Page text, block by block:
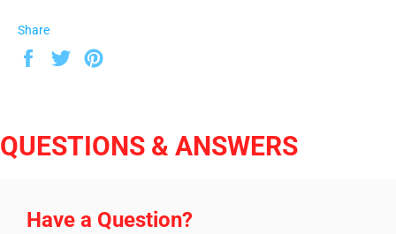
Share
Share
Tweet
QUESTIONS & ANSWERS
Have a Question?